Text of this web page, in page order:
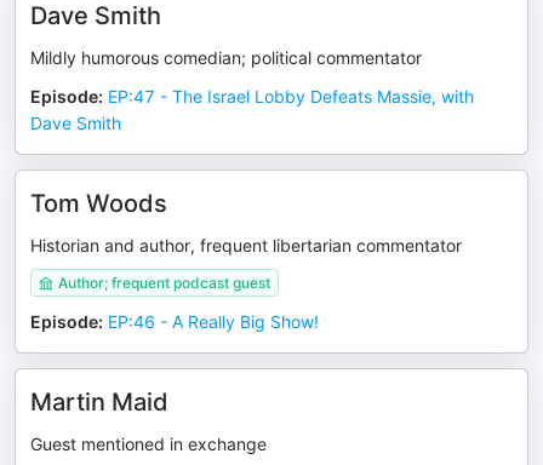
Dave Smith
Mildly humorous comedian; political commentator
Episode: EP:47 - The Israel Lobby Defeats Massie, with
Dave Smith
Tom Woods
Historian and author, frequent libertarian commentator
Author; frequent podcast guest
Episode: EP:46 - A Really Big Show!
Martin Maid
Guest mentioned in exchange